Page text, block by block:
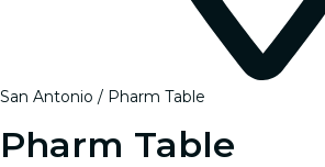
San Antonio Pharm Table
Pharm Table